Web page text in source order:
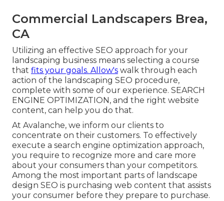
Commercial Landscapers Brea,
CA
Utilizing an effective SEO approach for your
landscaping business means selecting a course
that fits your goals. Allow's walk through each
action of the landscaping SEO procedure,
complete with some of our experience. SEARCH
ENGINE OPTIMIZATION, and the right website
content, can help you do that.
At Avalanche, we inform our clients to
concentrate on their customers. To effectively
execute a search engine optimization approach,
you require to recognize more and care more
about your consumers than your competitors.
Among the most important parts of landscape
design SEO is purchasing web content that assists
your consumer before they prepare to purchase.